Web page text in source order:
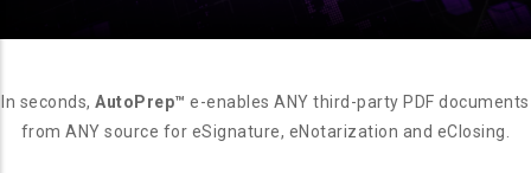
In seconds,AutoPrep™ e-enables ANY third-party PDF documents
from ANY source for eSignature, eNotarization and eClosing.